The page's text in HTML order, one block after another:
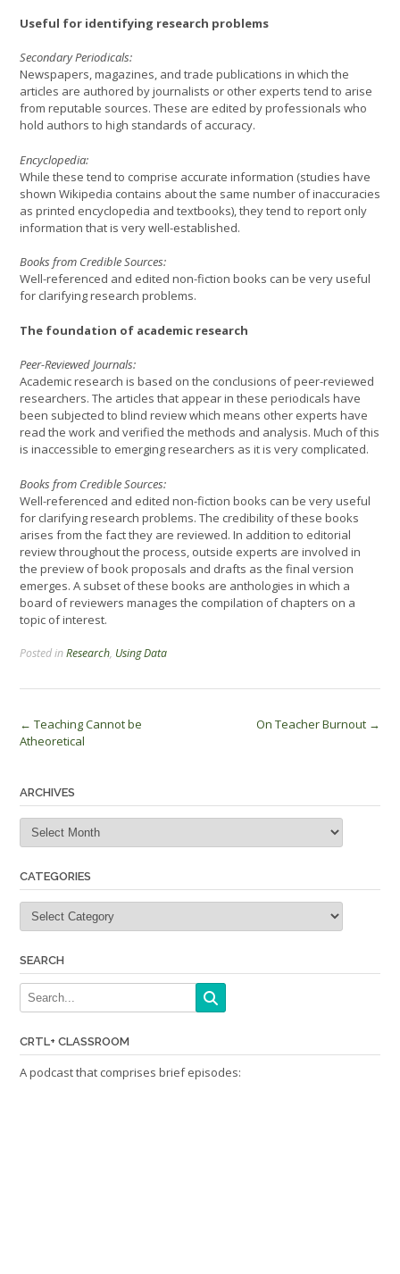
Useful for identifying research problems
Secondary Periodicals:
Newspapers, magazines, and trade publications in which the
articles are authored by journalists or other experts tend to arise
from reputable sources. These are edited by professionals who
hold authors to high standards of accuracy.
Encyclopedia:
While these tend to comprise accurate information (studies have
shown Wikipedia contains about the same number of inaccuracies
as printed encyclopedia and textbooks), they tend to report only
information that is very well-established.
Books from Credible Sources:
Well-referenced and edited non-fiction books can be very useful
for clarifying research problems.
The foundation of academic research
Peer-Reviewed Journals:
Academic research is based on the conclusions of peer-reviewed
researchers. The articles that appear in these periodicals have
been subjected to blind review which means other experts have
read the work and verified the methods and analysis. Much of this
is inaccessible to emerging researchers as it is very complicated.
Books from Credible Sources:
Well-referenced and edited non-fiction books can be very useful
for clarifying research problems. The credibility of these books
arises from the fact they are reviewed. In addition to editorial
review throughout the process, outside experts are involved in
the preview of book proposals and drafts as the final version
emerges. A subset of these books are anthologies in which a
board of reviewers manages the compilation of chapters on a
topic of interest.
Posted inResearch, Using Data
Post
← Teaching Cannot be
Atheoretical
On Teacher Burnout →
ARCHIVES
Archives
CATEGORIES
Categories
SEARCH
CRTL+ CLASSROOM
A podcast that comprises brief episodes: